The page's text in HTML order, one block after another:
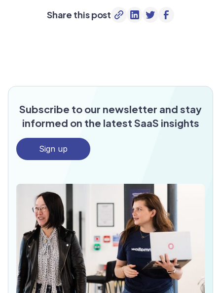
Share this post
Subscribe to our newsletter and stay
informed on the latest SaaS insights
Sign up